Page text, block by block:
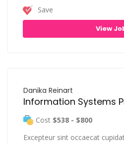
Save
View
Danika Reinart
Information Systems
Cost $538 - $800
Excepteur sint occaecat